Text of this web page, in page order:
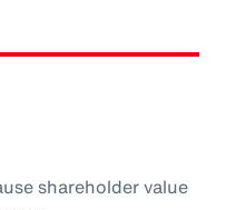
shareholder value